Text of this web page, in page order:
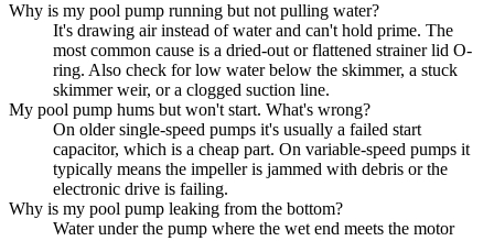
Why is my pool pump running but not pulling water?
It's drawing air instead of water and can't hold prime. The
most common cause is a dried-out or flattened strainer lid O-
ring. Also check for low water below the skimmer, a stuck
skimmer weir, or a clogged suction line.
My pool pump hums but won't start. What's wrong?
On older single-speed pumps it's usually a failed start
capacitor, which is a cheap part. On variable-speed pumps it
typically means the impeller is jammed with debris or the
electronic drive is failing.
Why is my pool pump leaking from the bottom?
Water under the pump where the wet end meets the motor